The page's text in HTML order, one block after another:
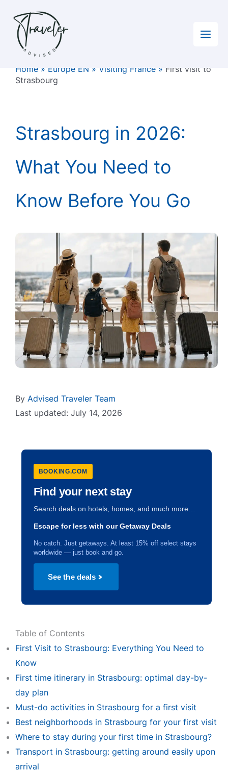
content
Home» Europe EN » Visiting France» First visit to
Strasbourg
Strasbourg in 2026:
What You Need to
Know Before You Go
By Advised Traveler Team
Last updated: July 14, 2026
BOOKING.COM
Find your next stay
Search deals on hotels, homes, and much more…
Escape for less with our Getaway Deals
No catch. Just getaways. At least 15% off select stays
worldwide — just book and go.
See the deals
Table of Contents
First Visit to Strasbourg: Everything You Need to
Know
First time itinerary in Strasbourg: optimal day-by-
day plan
Must-do activities in Strasbourg for a first visit
Best neighborhoods in Strasbourg for your first visit
Where to stay during your first time in Strasbourg?
Transport in Strasbourg: getting around easily upon
arrival